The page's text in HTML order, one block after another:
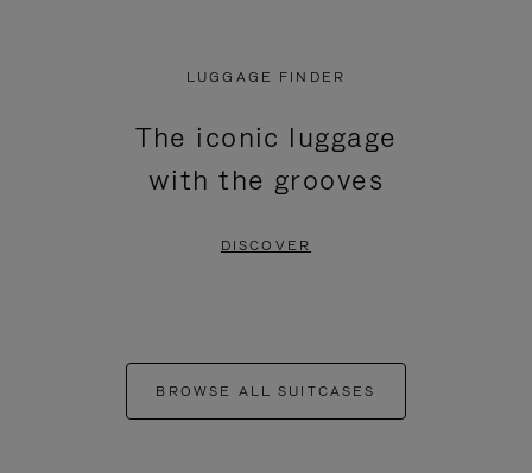
LUGGAGE FINDER
The iconic luggage
with the grooves
DISCOVER
BROWSE ALL SUITCASES